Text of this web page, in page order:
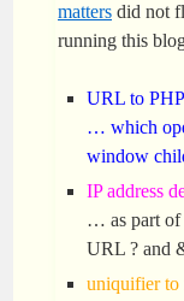
matters did not
running this
URL to
… which
window
IP address
… as part of
URL ? and
uniquifier to